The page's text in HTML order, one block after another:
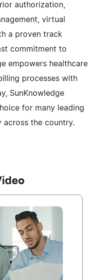
authorization,
virtual
a proven track
commitment to
empowers healthcare
processes with
SunKnowledge
for many leading
across the country.